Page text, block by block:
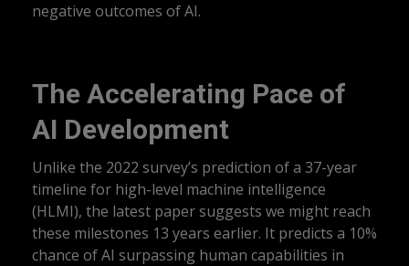
negative outcomes of AI.
The Accelerating Pace of
AI Development
Unlike the 2022 survey’s prediction of a 37-year
timeline for high-level machine intelligence
(HLMI), the latest paper suggests we might reach
these milestones 13 years earlier. It predicts a 10%
chance of AI surpassing human capabilities in